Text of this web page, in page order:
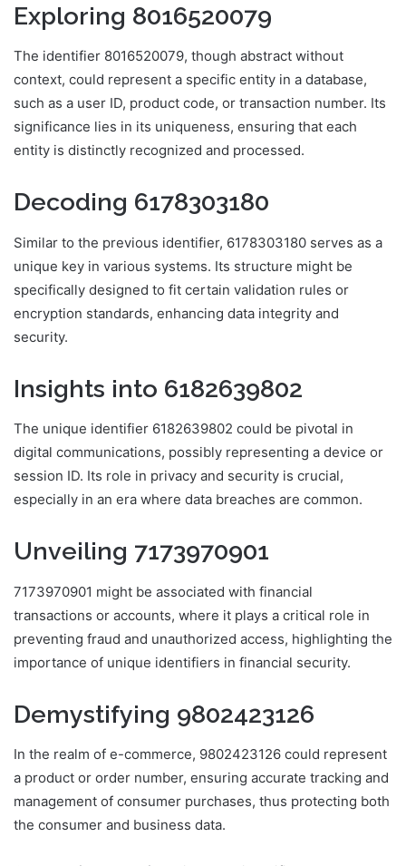
Exploring 8016520079
The identifier 8016520079, though abstract without
context, could represent a specific entity in a database,
such as a user ID, product code, or transaction number. Its
significance lies in its uniqueness, ensuring that each
entity is distinctly recognized and processed.
Decoding 6178303180
Similar to the previous identifier, 6178303180 serves as a
unique key in various systems. Its structure might be
specifically designed to fit certain validation rules or
encryption standards, enhancing data integrity and
security.
Insights into 6182639802
The unique identifier 6182639802 could be pivotal in
digital communications, possibly representing a device or
session ID. Its role in privacy and security is crucial,
especially in an era where data breaches are common.
Unveiling 7173970901
7173970901 might be associated with financial
transactions or accounts, where it plays a critical role in
preventing fraud and unauthorized access, highlighting the
importance of unique identifiers in financial security.
Demystifying 9802423126
In the realm of e-commerce, 9802423126 could represent
a product or order number, ensuring accurate tracking and
management of consumer purchases, thus protecting both
the consumer and business data.